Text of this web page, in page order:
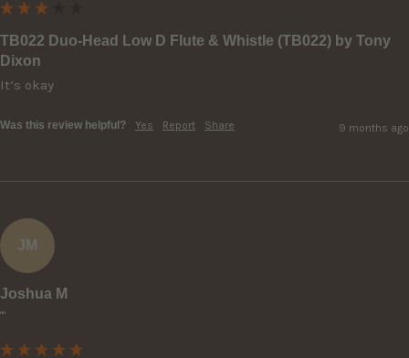
TB022 Duo-Head Low D Flute & Whistle (TB022) by Tony
Dixon
It’s okay
Was this review helpful? Yes Report Share 9 months ago
JM
Joshua M
""